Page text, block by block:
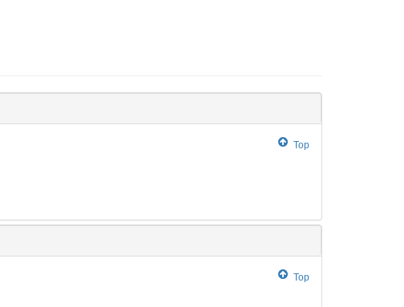
Top
Top